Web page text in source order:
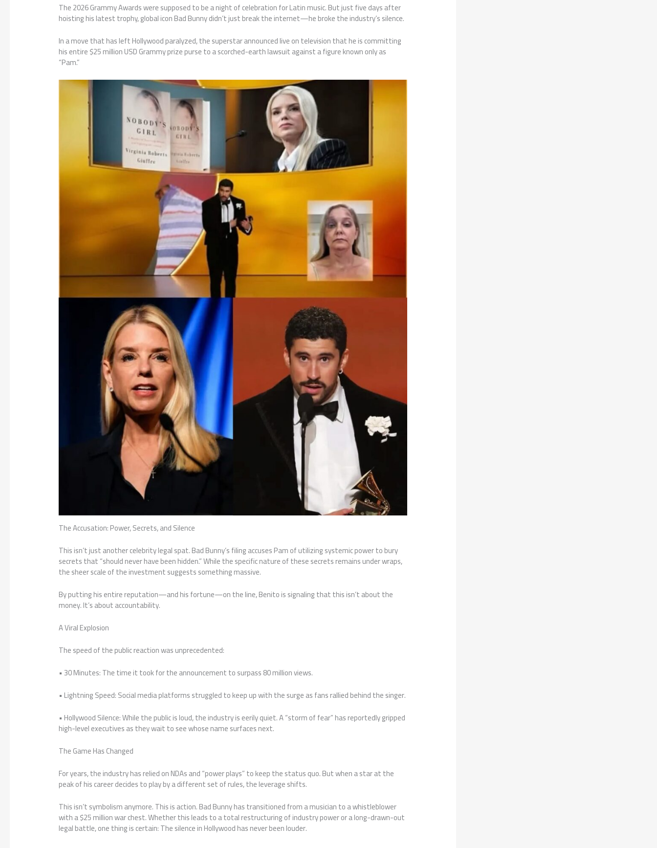
The 2026 Grammy Awards were supposed to be a night of celebration for Latin music. But just five days after
hoisting his latest trophy, global icon Bad Bunny didn’t just break the internet—he broke the industry’s silence.
In a move that has left Hollywood paralyzed, the superstar announced live on television that he is committing
his entire $25 million USD Grammy prize purse to a scorched-earth lawsuit against a figure known only as
“Pam.”
The Accusation: Power, Secrets, and Silence
This isn’t just another celebrity legal spat. Bad Bunny’s filing accuses Pam of utilizing systemic power to bury
secrets that “should never have been hidden.” While the specific nature of these secrets remains under wraps,
the sheer scale of the investment suggests something massive.
By putting his entire reputation—and his fortune—on the line, Benito is signaling that this isn’t about the
money. It’s about accountability.
A Viral Explosion
The speed of the public reaction was unprecedented:
• 30 Minutes: The time it took for the announcement to surpass 80 million views.
• Lightning Speed: Social media platforms struggled to keep up with the surge as fans rallied behind the singer.
• Hollywood Silence: While the public is loud, the industry is eerily quiet. A “storm of fear” has reportedly gripped
high-level executives as they wait to see whose name surfaces next.
The Game Has Changed
For years, the industry has relied on NDAs and “power plays” to keep the status quo. But when a star at the
peak of his career decides to play by a different set of rules, the leverage shifts.
This isn’t symbolism anymore. This is action. Bad Bunny has transitioned from a musician to a whistleblower
with a $25 million war chest. Whether this leads to a total restructuring of industry power or a long-drawn-out
legal battle, one thing is certain: The silence in Hollywood has never been louder.